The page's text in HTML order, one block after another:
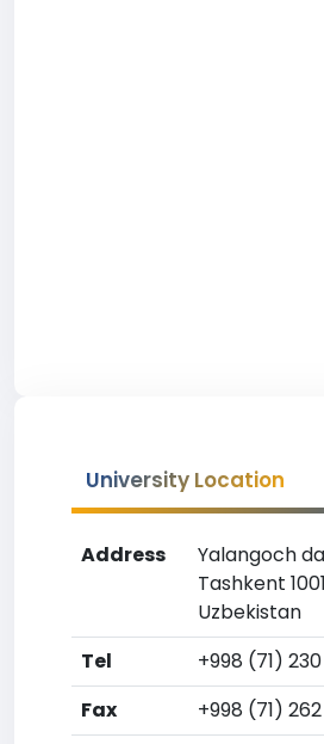
University Location
Address
Yalangoch
Tashkent
Uzbekistan
Tel
+998 (71)
Fax
+998 (71) 262